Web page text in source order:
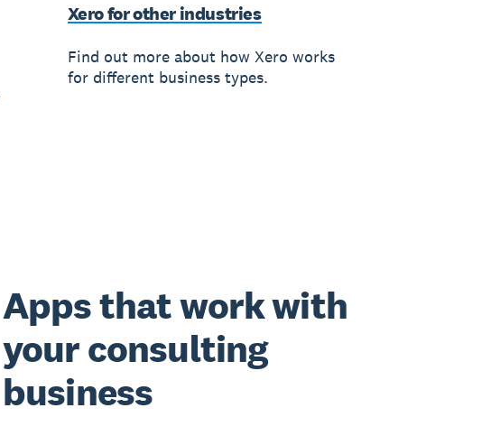
Xero for other industries
Find out more about how Xero works
for different business types.
Apps that work with
your consulting
business